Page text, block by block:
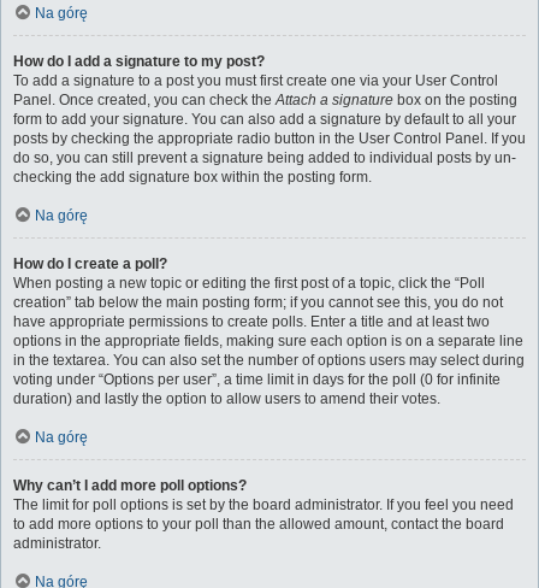
Na górę
How do I add a signature to my post?
To add a signature to a post you must first create one via your User Control
Panel. Once created, you can check theAttach a signature box on the posting
form to add your signature. You can also add a signature by default to all your
posts by checking the appropriate radio button in the User Control Panel. If you
do so, you can still prevent a signature being added to individual posts by un-
checking the add signature box within the posting form.
Na górę
How do I create a poll?
When posting a new topic or editing the first post of a topic, click the “Poll
creation” tab below the main posting form; if you cannot see this, you do not
have appropriate permissions to create polls. Enter a title and at least two
options in the appropriate fields, making sure each option is on a separate line
in the textarea. You can also set the number of options users may select during
voting under “Options per user”, a time limit in days for the poll (0 for infinite
duration) and lastly the option to allow users to amend their votes.
Na górę
Why can’t I add more poll options?
The limit for poll options is set by the board administrator. If you feel you need
to add more options to your poll than the allowed amount, contact the board
administrator.
Na górę